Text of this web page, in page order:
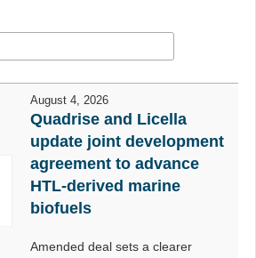
August 4, 2026
Quadrise and Licella
update joint development
agreement to advance
HTL-derived marine
biofuels
Amended deal sets a clearer